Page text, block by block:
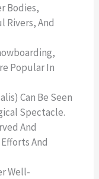
Bodies,
Rivers, And
Popular In
Can Be Seen
Spectacle.
And
And
Well-